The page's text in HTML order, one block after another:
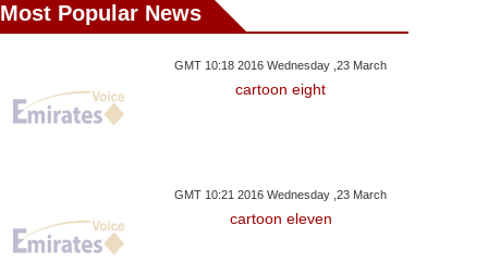
Most Popular News
GMT 10:18 2016 Wednesday ,23 March
cartoon eight
GMT 10:21 2016 Wednesday ,23 March
cartoon eleven